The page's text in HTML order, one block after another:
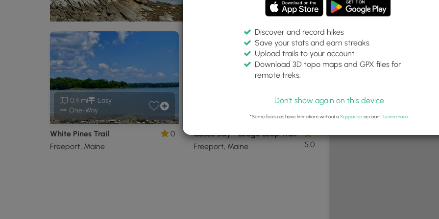
0.4 mi
Easy
One-Way
White Pines Trail
Freeport, Maine
0
Casco Bay - Ledge Loop Trail
Freeport, Maine
5.0
+
−
Discover and record hikes
Save your stats and earn streaks
Upload trails to your account
Download 3D topo maps and GPX files for
remote treks.
Don't show again on this device
*Some features have limitations without aSupporteraccount. Learn more.